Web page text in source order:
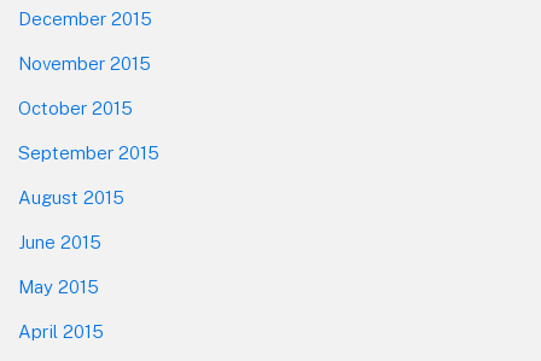
December 2015
November 2015
October 2015
September 2015
August 2015
June 2015
May 2015
April 2015